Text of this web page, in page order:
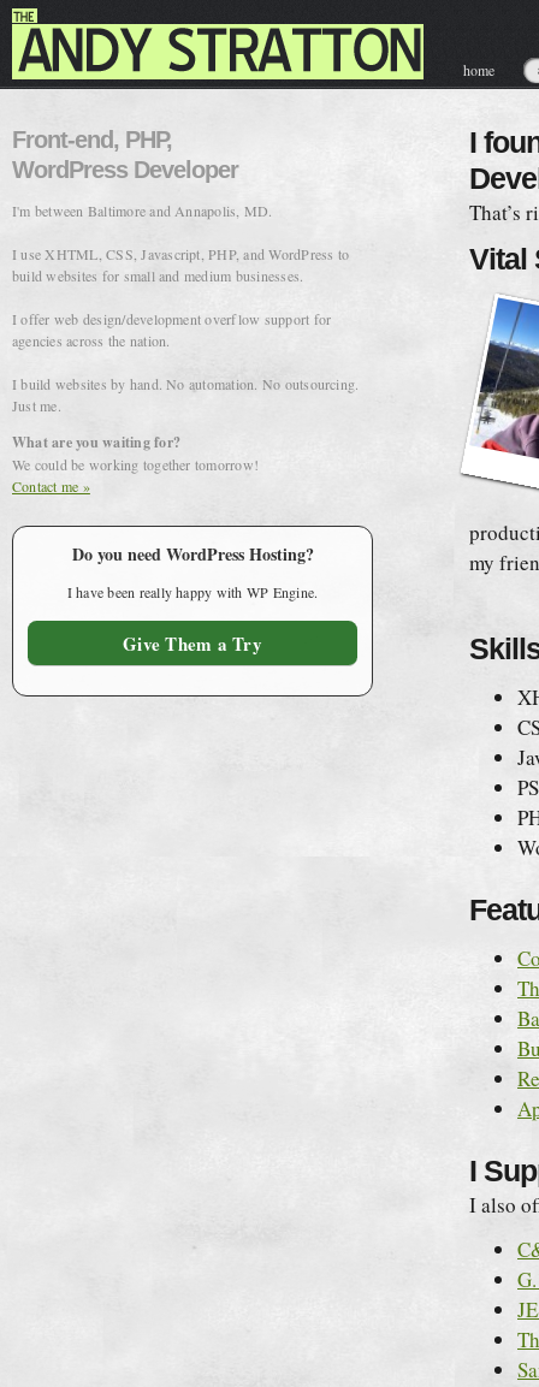
home
Front-end, PHP,
WordPress Developer
I'm between Baltimore and Annapolis, MD.
I use XHTML, CSS, Javascript, PHP, and WordPress to
build websites for small and medium businesses.
I offer web design/development overflow support for
agencies across the nation.
I build websites by hand. No automation. No outsourcing.
Just me.
What are you waiting for?
We could be working together tomorrow!
Contact me »
Do you need WordPress Hosting?
I have been really happy with WP Engine.
Give Them a Try
I
That’s
Vital
my
I
I also